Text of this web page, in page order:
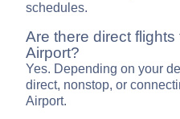
schedules.
Are there direct
Airport?
Yes. Depending on your
direct, nonstop, or
Airport.